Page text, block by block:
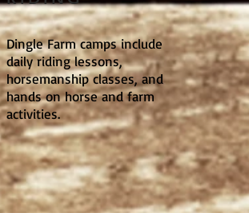
Dingle Farm camps include
daily riding lessons,
horsemanship classes, and
hands on horse and farm
activities.